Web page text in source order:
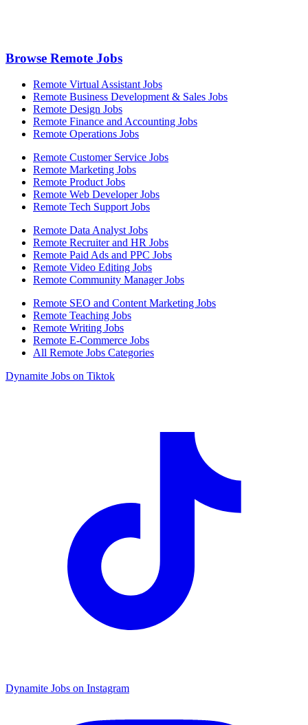
Browse Remote Jobs
Remote Virtual Assistant Jobs
Remote Business Development & Sales Jobs
Remote Design Jobs
Remote Finance and Accounting Jobs
Remote Operations Jobs
Remote Customer Service Jobs
Remote Marketing Jobs
Remote Product Jobs
Remote Web Developer Jobs
Remote Tech Support Jobs
Remote Data Analyst Jobs
Remote Recruiter and HR Jobs
Remote Paid Ads and PPC Jobs
Remote Video Editing Jobs
Remote Community Manager Jobs
Remote SEO and Content Marketing Jobs
Remote Teaching Jobs
Remote Writing Jobs
Remote E-Commerce Jobs
All Remote Jobs Categories
Dynamite Jobs on Tiktok
Dynamite Jobs on Instagram